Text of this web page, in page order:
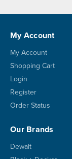
My Account
My Account
Shopping Cart
Login
Register
Order Status
Our Brands
Dewalt